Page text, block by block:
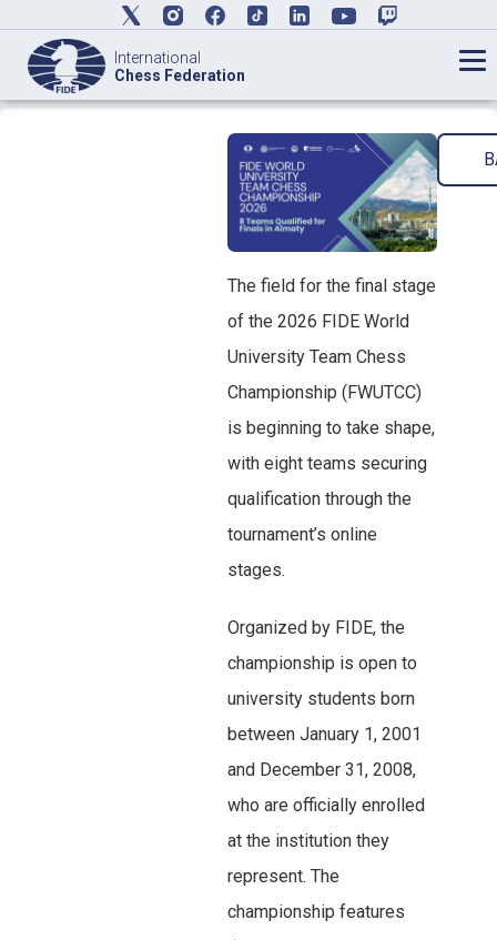
International
Chess Federation
The field for the final stage
of the 2026 FIDE World
University Team Chess
Championship (FWUTCC)
is beginning to take shape,
with eight teams securing
qualification through the
tournament’s online
stages.
Organized by FIDE, the
championship is open to
university students born
between January 1, 2001
and December 31, 2008,
who are officially enrolled
at the institution they
represent. The
championship features